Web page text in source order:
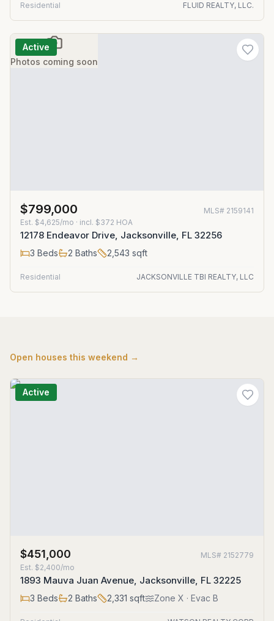
Residential FLUID REALTY, LLC.
Photos coming soon
Active
$799,000 MLS# 2159141
Est. $4,625/mo · incl. $372 HOA
12178 Endeavor Drive, Jacksonville, FL 32256
3 Beds 2 Baths 2,543 sqft
Residential JACKSONVILLE TBI REALTY, LLC
Open houses this weekend →
Active
$451,000 MLS# 2152779
Est. $2,400/mo
1893 Mauva Juan Avenue, Jacksonville, FL 32225
3 Beds 2 Baths 2,331 sqft Zone X · Evac B